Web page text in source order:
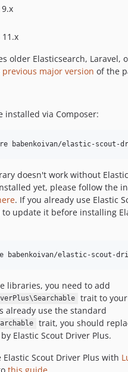
11.x
older Elasticsearch, Laravel,
previous major version of the
installed via Composer:
babenkoivan/elastic-scout-
doesn't work without
yet, please follow the
. If you already use Elastic
update it before installing
babenkoivan/elastic-scout-
libraries, you need to add
trait to
already use the standard
trait, you should
Elastic Scout Driver Plus.
Scout Driver Plus with
this guide.